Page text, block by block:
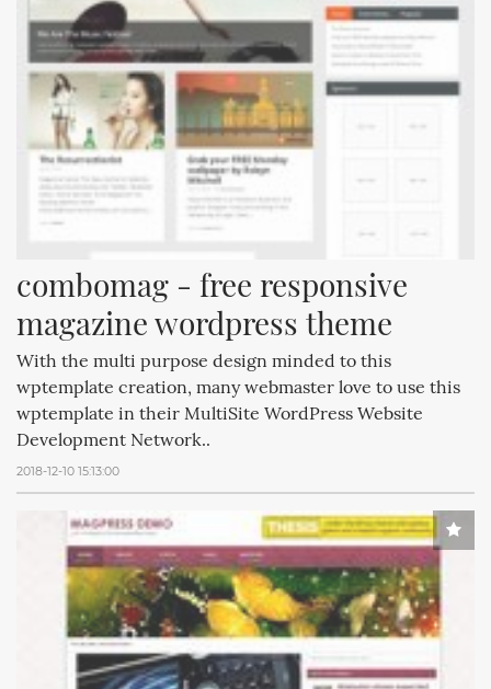
combomag - free responsive
magazine wordpress theme
With the multi purpose design minded to this
wptemplate creation, many webmaster love to use this
wptemplate in their MultiSite WordPress Website
Development Network..
2018-12-10 15:13:00